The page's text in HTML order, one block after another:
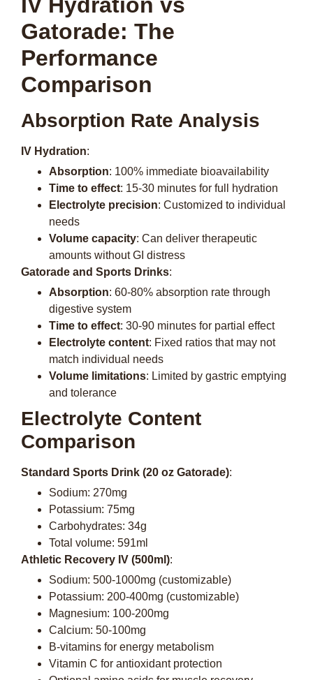
Gatorade: The
Performance
Comparison
Absorption Rate Analysis
IV Hydration:
Absorption: 100% immediate bioavailability
Time to effect: 15-30 minutes for full hydration
Electrolyte precision: Customized to individual
needs
Volume capacity: Can deliver therapeutic
amounts without GI distress
Gatorade and Sports Drinks:
Absorption: 60-80% absorption rate through
digestive system
Time to effect: 30-90 minutes for partial effect
Electrolyte content: Fixed ratios that may not
match individual needs
Volume limitations: Limited by gastric emptying
and tolerance
Electrolyte Content
Comparison
Standard Sports Drink (20 oz Gatorade):
Sodium: 270mg
Potassium: 75mg
Carbohydrates: 34g
Total volume: 591ml
Athletic Recovery IV (500ml):
Sodium: 500-1000mg (customizable)
Potassium: 200-400mg (customizable)
Magnesium: 100-200mg
Calcium: 50-100mg
B-vitamins for energy metabolism
Vitamin C for antioxidant protection